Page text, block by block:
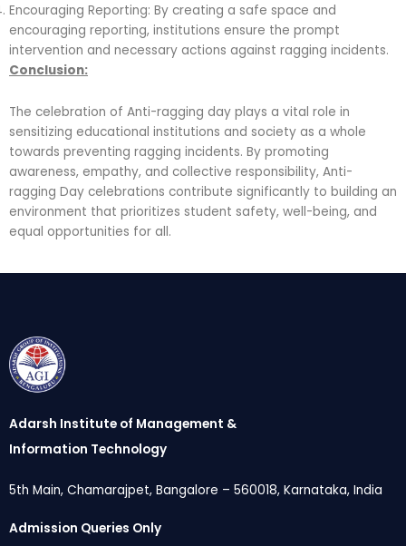
Encouraging Reporting: By creating a safe space and
encouraging reporting, institutions ensure the prompt
intervention and necessary actions against ragging incidents.
Conclusion:
The celebration of Anti-ragging day plays a vital role in
sensitizing educational institutions and society as a whole
towards preventing ragging incidents. By promoting
awareness, empathy, and collective responsibility, Anti-
ragging Day celebrations contribute significantly to building an
environment that prioritizes student safety, well-being, and
equal opportunities for all.
Adarsh Institute of Management &
Information Technology
5th Main, Chamarajpet, Bangalore – 560018, Karnataka, India
Admission Queries Only